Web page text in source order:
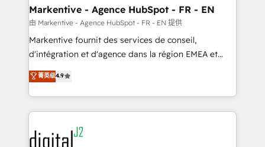
🎯Demand Gen & ABM: Drive pipeline with inbound,
ABM, AEO, SEO, & paid media. 👩‍💻Web Design:
Build high-performing websites with UX, messaging,
& conversion strategy that drive results. 🤖AI
AI, & maximize AEO with tailored AI services. 🧩
Integrations: Extend HubSpot with custom
Markentive - Agence HubSpot - FR - EN
由 Markentive - Agence HubSpot - FR - EN 提供
Markentive fournit des services de conseil,
d'intégration et d'agence dans la région EMEA et
North America. Avec plus de 115 experts en
marketing automation, Growth, Revops, CRM et
webdesign. Markentive is both a consulting firm, a
digital agency and an integrator. With over 115
experts in marketing automation, growth, revops,
CRM and webdesign (We focus on EMEA - USA
菁英级4.9